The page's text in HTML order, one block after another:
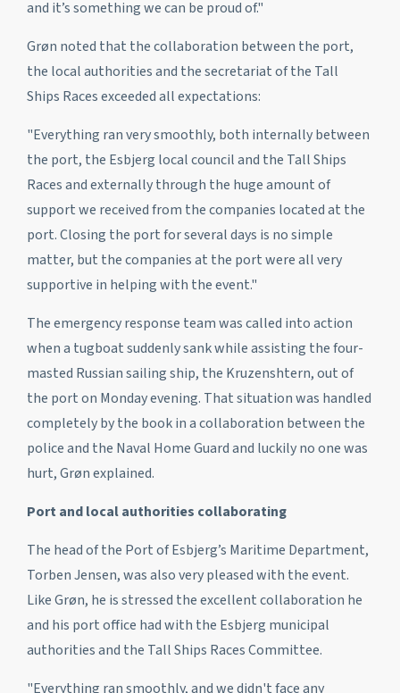
and it’s something we can be proud of."
Grøn noted that the collaboration between the port,
the local authorities and the secretariat of the Tall
Ships Races exceeded all expectations:
"Everything ran very smoothly, both internally between
the port, the Esbjerg local council and the Tall Ships
Races and externally through the huge amount of
support we received from the companies located at the
port. Closing the port for several days is no simple
matter, but the companies at the port were all very
supportive in helping with the event."
The emergency response team was called into action
when a tugboat suddenly sank while assisting the four-
masted Russian sailing ship, the Kruzenshtern, out of
the port on Monday evening. That situation was handled
completely by the book in a collaboration between the
police and the Naval Home Guard and luckily no one was
hurt, Grøn explained.
Port and local authorities collaborating
The head of the Port of Esbjerg’s Maritime Department,
Torben Jensen, was also very pleased with the event.
Like Grøn, he is stressed the excellent collaboration he
and his port office had with the Esbjerg municipal
authorities and the Tall Ships Races Committee.
"Everything ran smoothly, and we didn't face any